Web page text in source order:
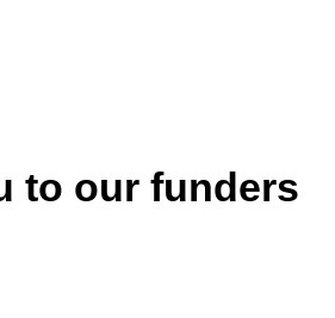
to our funders